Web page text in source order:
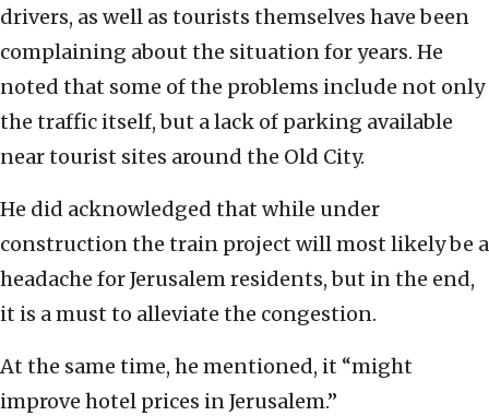
drivers, as well as tourists themselves have been
complaining about the situation for years. He
noted that some of the problems include not only
the traffic itself, but a lack of parking available
near tourist sites around the Old City.
He did acknowledged that while under
construction the train project will most likely be a
headache for Jerusalem residents, but in the end,
it is a must to alleviate the congestion.
At the same time, he mentioned, it “might
improve hotel prices in Jerusalem.”